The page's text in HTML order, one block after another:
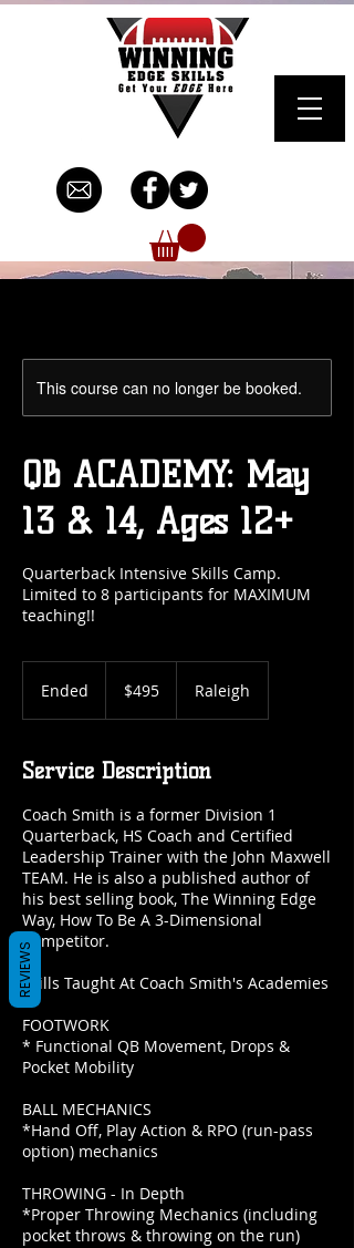
This course can no longer be booked.
QB ACADEMY: May
13 & 14, Ages 12+
Quarterback Intensive Skills Camp.
Limited to 8 participants for MAXIMUM
teaching!!
Ended
d
dollars$495 Raleigh
Service Description
Coach Smith is a former Division 1
Quarterback, HS Coach and Certified
Leadership Trainer with the John Maxwell
TEAM. He is also a published author of
his best selling book, The Winning Edge
Way, How To Be A 3-Dimensional
Competitor.
Skills Taught At Coach Smith's Academies
FOOTWORK
* Functional QB Movement, Drops &
Pocket Mobility
BALL MECHANICS
*Hand Off, Play Action & RPO (run-pass
option) mechanics
THROWING - In Depth
*Proper Throwing Mechanics (including
pocket throws & throwing on the run)
REVIEWS